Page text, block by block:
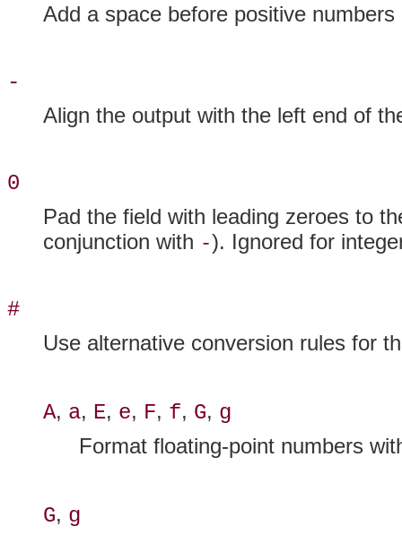
Add a space before positive
-
Align the output with the left end of
0
Pad the field with leading zeroes to
conjunction with -). Ignored for
#
Use alternative conversion rules for
A, a, E, e, F, f, G, g
Format floating-point numbers
G, g